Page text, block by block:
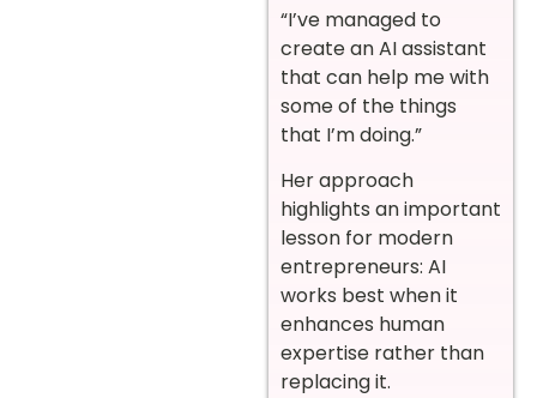
“I’ve managed to
create an AI assistant
that can help me with
some of the things
that I’m doing.”
Her approach
highlights an important
lesson for modern
entrepreneurs: AI
works best when it
enhances human
expertise rather than
replacing it.